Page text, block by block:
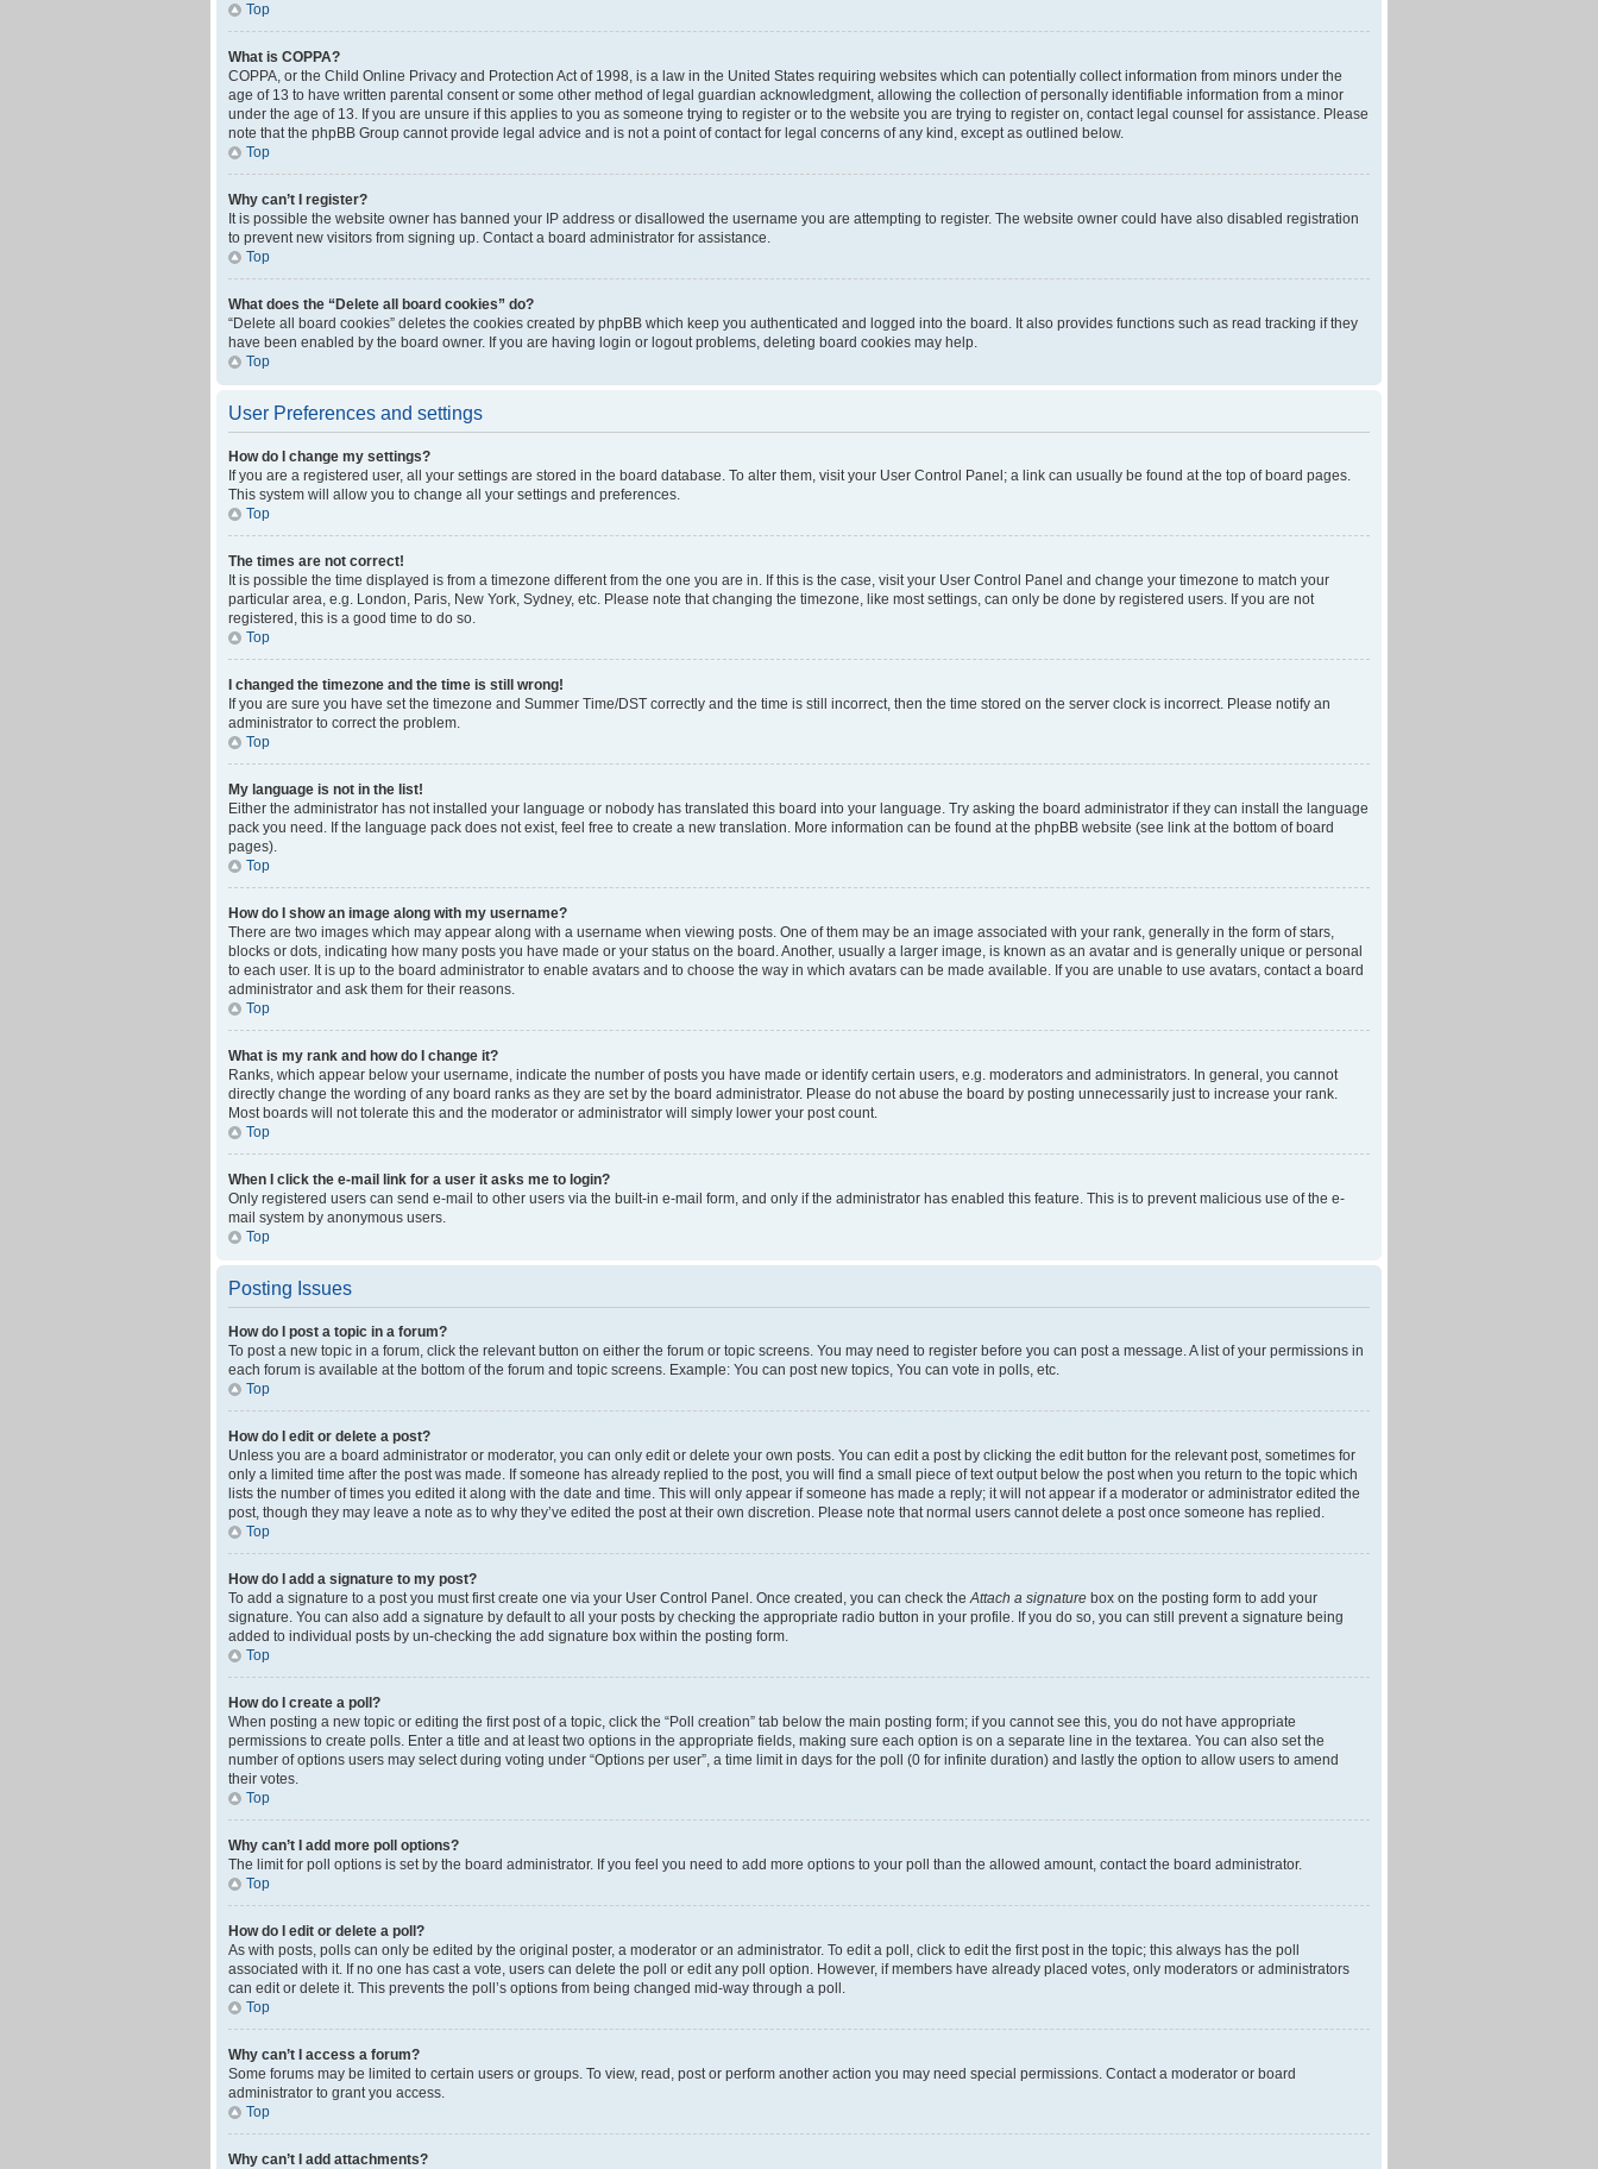
Top
What is COPPA?
COPPA, or the Child Online Privacy and Protection Act of 1998, is a law in the United States requiring websites which can potentially collect information from minors under the
age of 13 to have written parental consent or some other method of legal guardian acknowledgment, allowing the collection of personally identifiable information from a minor
under the age of 13. If you are unsure if this applies to you as someone trying to register or to the website you are trying to register on, contact legal counsel for assistance. Please
note that the phpBB Group cannot provide legal advice and is not a point of contact for legal concerns of any kind, except as outlined below.
Top
Why can’t I register?
It is possible the website owner has banned your IP address or disallowed the username you are attempting to register. The website owner could have also disabled registration
to prevent new visitors from signing up. Contact a board administrator for assistance.
Top
What does the “Delete all board cookies” do?
“Delete all board cookies” deletes the cookies created by phpBB which keep you authenticated and logged into the board. It also provides functions such as read tracking if they
have been enabled by the board owner. If you are having login or logout problems, deleting board cookies may help.
Top
User Preferences and settings
How do I change my settings?
If you are a registered user, all your settings are stored in the board database. To alter them, visit your User Control Panel; a link can usually be found at the top of board pages.
This system will allow you to change all your settings and preferences.
Top
The times are not correct!
It is possible the time displayed is from a timezone different from the one you are in. If this is the case, visit your User Control Panel and change your timezone to match your
particular area, e.g. London, Paris, New York, Sydney, etc. Please note that changing the timezone, like most settings, can only be done by registered users. If you are not
registered, this is a good time to do so.
Top
I changed the timezone and the time is still wrong!
If you are sure you have set the timezone and Summer Time/DST correctly and the time is still incorrect, then the time stored on the server clock is incorrect. Please notify an
administrator to correct the problem.
Top
My language is not in the list!
Either the administrator has not installed your language or nobody has translated this board into your language. Try asking the board administrator if they can install the language
pack you need. If the language pack does not exist, feel free to create a new translation. More information can be found at the phpBB website (see link at the bottom of board
pages).
Top
How do I show an image along with my username?
There are two images which may appear along with a username when viewing posts. One of them may be an image associated with your rank, generally in the form of stars,
blocks or dots, indicating how many posts you have made or your status on the board. Another, usually a larger image, is known as an avatar and is generally unique or personal
to each user. It is up to the board administrator to enable avatars and to choose the way in which avatars can be made available. If you are unable to use avatars, contact a board
administrator and ask them for their reasons.
Top
What is my rank and how do I change it?
Ranks, which appear below your username, indicate the number of posts you have made or identify certain users, e.g. moderators and administrators. In general, you cannot
directly change the wording of any board ranks as they are set by the board administrator. Please do not abuse the board by posting unnecessarily just to increase your rank.
Most boards will not tolerate this and the moderator or administrator will simply lower your post count.
Top
When I click the e-mail link for a user it asks me to login?
Only registered users can send e-mail to other users via the built-in e-mail form, and only if the administrator has enabled this feature. This is to prevent malicious use of the e-
mail system by anonymous users.
Top
Posting Issues
How do I post a topic in a forum?
To post a new topic in a forum, click the relevant button on either the forum or topic screens. You may need to register before you can post a message. A list of your permissions in
each forum is available at the bottom of the forum and topic screens. Example: You can post new topics, You can vote in polls, etc.
Top
How do I edit or delete a post?
Unless you are a board administrator or moderator, you can only edit or delete your own posts. You can edit a post by clicking the edit button for the relevant post, sometimes for
only a limited time after the post was made. If someone has already replied to the post, you will find a small piece of text output below the post when you return to the topic which
lists the number of times you edited it along with the date and time. This will only appear if someone has made a reply; it will not appear if a moderator or administrator edited the
post, though they may leave a note as to why they’ve edited the post at their own discretion. Please note that normal users cannot delete a post once someone has replied.
Top
How do I add a signature to my post?
To add a signature to a post you must first create one via your User Control Panel. Once created, you can check theAttach a signature box on the posting form to add your
signature. You can also add a signature by default to all your posts by checking the appropriate radio button in your profile. If you do so, you can still prevent a signature being
added to individual posts by un-checking the add signature box within the posting form.
Top
How do I create a poll?
When posting a new topic or editing the first post of a topic, click the “Poll creation” tab below the main posting form; if you cannot see this, you do not have appropriate
permissions to create polls. Enter a title and at least two options in the appropriate fields, making sure each option is on a separate line in the textarea. You can also set the
number of options users may select during voting under “Options per user”, a time limit in days for the poll (0 for infinite duration) and lastly the option to allow users to amend
their votes.
Top
Why can’t I add more poll options?
The limit for poll options is set by the board administrator. If you feel you need to add more options to your poll than the allowed amount, contact the board administrator.
Top
How do I edit or delete a poll?
As with posts, polls can only be edited by the original poster, a moderator or an administrator. To edit a poll, click to edit the first post in the topic; this always has the poll
associated with it. If no one has cast a vote, users can delete the poll or edit any poll option. However, if members have already placed votes, only moderators or administrators
can edit or delete it. This prevents the poll’s options from being changed mid-way through a poll.
Top
Why can’t I access a forum?
Some forums may be limited to certain users or groups. To view, read, post or perform another action you may need special permissions. Contact a moderator or board
administrator to grant you access.
Top
Why can’t I add attachments?